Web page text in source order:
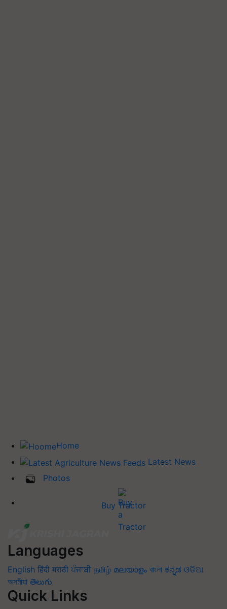
Home
Latest News
Photos
Buy Tractor
Languages
English हिंदी मराठी ਪੰਜਾਬੀ தமிழ் മലയാളം বাংলা ಕನ್ನಡ ଓଡିଆ
অসমীয়া తెలుగు
Quick Links